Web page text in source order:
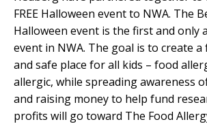
FREE Halloween event to NWA. The
Halloween event is the first and only
event in NWA. The goal is to create a
and safe place for all kids – food
allergic, while spreading awareness
and raising money to help fund
profits will go toward The Food